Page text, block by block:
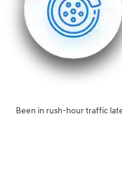
Been in rush-hour traffic